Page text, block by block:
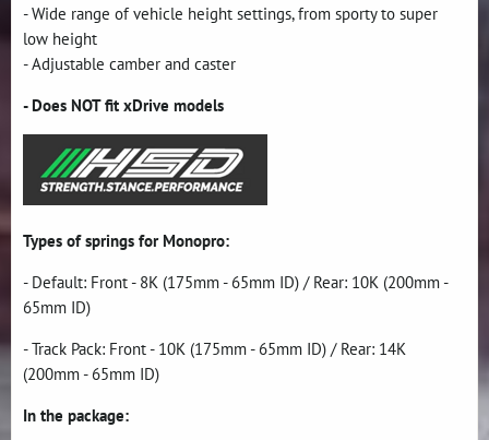
- Wide range of vehicle height settings, from sporty to super
low height
- Adjustable camber and caster
- Does NOT fit xDrive models
Types of springs for Monopro:
- Default: Front - 8K (175mm - 65mm ID) / Rear: 10K (200mm -
65mm ID)
- Track Pack: Front - 10K (175mm - 65mm ID) / Rear: 14K
(200mm - 65mm ID)
In the package: